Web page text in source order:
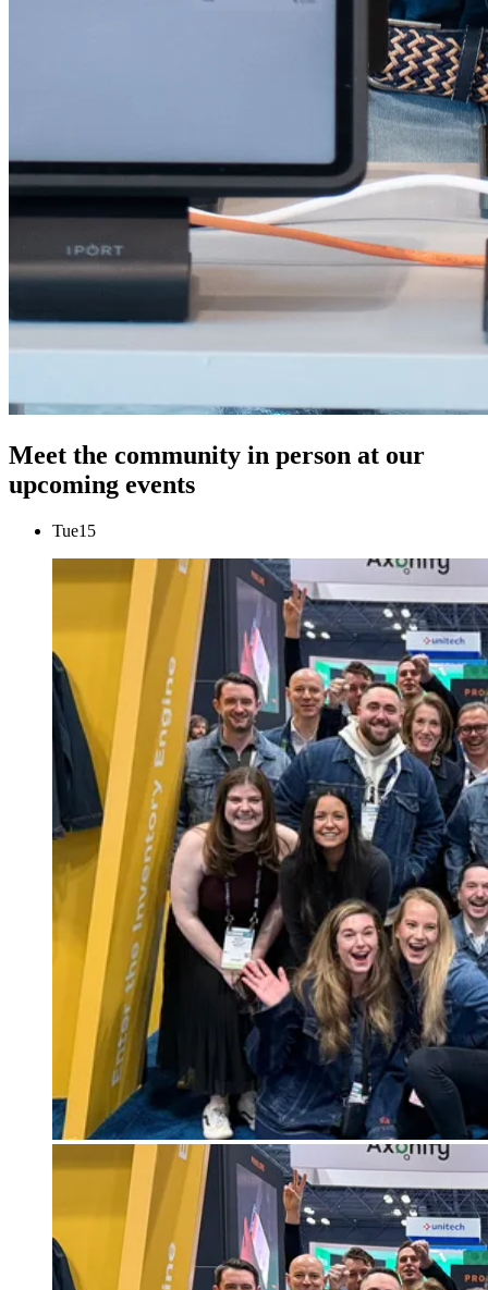
Meet the community in person at our
upcoming events
Tue15